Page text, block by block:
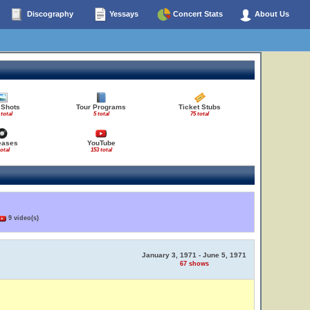
Discography Yessays Concert Stats About Us
total
Tour Programs
5 total
Ticket Stubs
75 total
YouTube
153 total
9 video(s)
January 3, 1971 - June 5, 1971
67 shows